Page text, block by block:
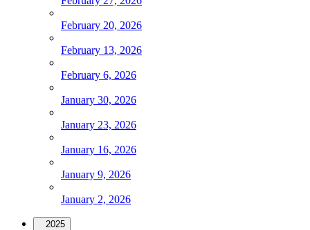
February 20, 2026
February 13, 2026
February 6, 2026
January 30, 2026
January 23, 2026
January 16, 2026
January 9, 2026
January 2, 2026
2025